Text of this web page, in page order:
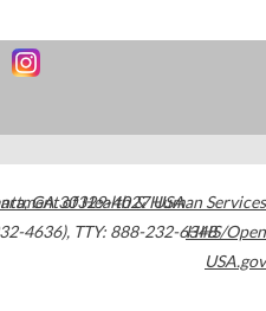
,GA30329-4027USA
4636), TTY: 888-232-6348
of Health & Human Services
HHS/Open
USA.gov